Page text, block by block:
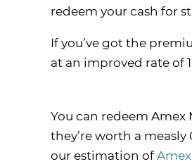
redeem your cash for
If you’ve got the
at an improved rate of
You can redeem
they’re worth a
our estimation of